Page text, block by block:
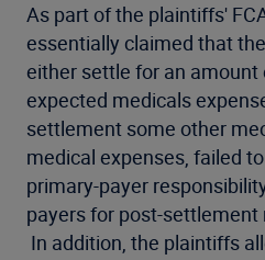
As part of the plaintiffs'
essentially claimed that
either settle for an amount
expected medicals
settlement some other
medical expenses, failed
primary-payer
payers for post-settlement
In addition, the plaintiffs